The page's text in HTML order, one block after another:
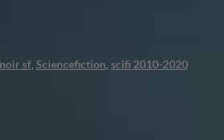
sf, Sciencefiction scifi 2010-2020